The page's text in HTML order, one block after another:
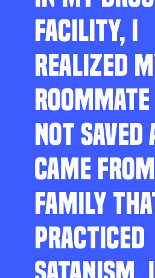
FACILITY, I
REALIZED
NOT SAVED
CAME
FAMILY
PRACTICED